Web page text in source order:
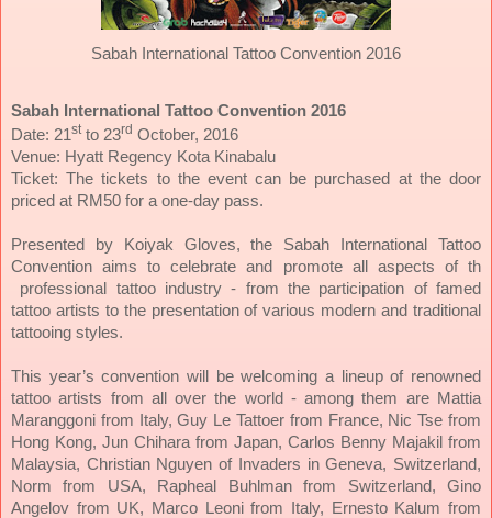
Sabah International Tattoo Convention 2016
Sabah International Tattoo Convention 2016
Date: 21 stto 23rd October, 2016
Venue: Hyatt Regency Kota Kinabalu
Ticket: The tickets to the event can be purchased at the door
priced at RM50 for a one-day pass.
Presented by Koiyak Gloves, the Sabah International Tattoo
Convention aims to celebrate and promote all aspects of th
professional tattoo industry - from the participation of famed
tattoo artists to the presentation of various modern and traditional
tattooing styles.
This year’s convention will be welcoming a lineup of renowned
tattoo artists from all over the world - among them are Mattia
Maranggoni from Italy, Guy Le Tattoer from France, Nic Tse from
Hong Kong, Jun Chihara from Japan, Carlos Benny Majakil from
Malaysia, Christian Nguyen of Invaders in Geneva, Switzerland,
Norm from USA, Rapheal Buhlman from Switzerland, Gino
Angelov from UK, Marco Leoni from Italy, Ernesto Kalum from